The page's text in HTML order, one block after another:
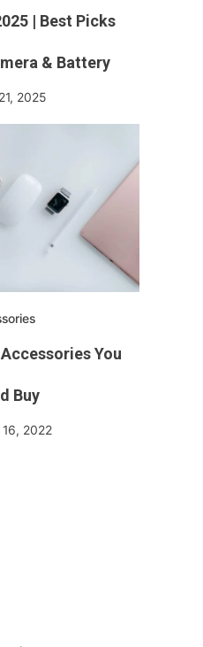
| Best Picks
& Battery
2025
You
Buy
2022